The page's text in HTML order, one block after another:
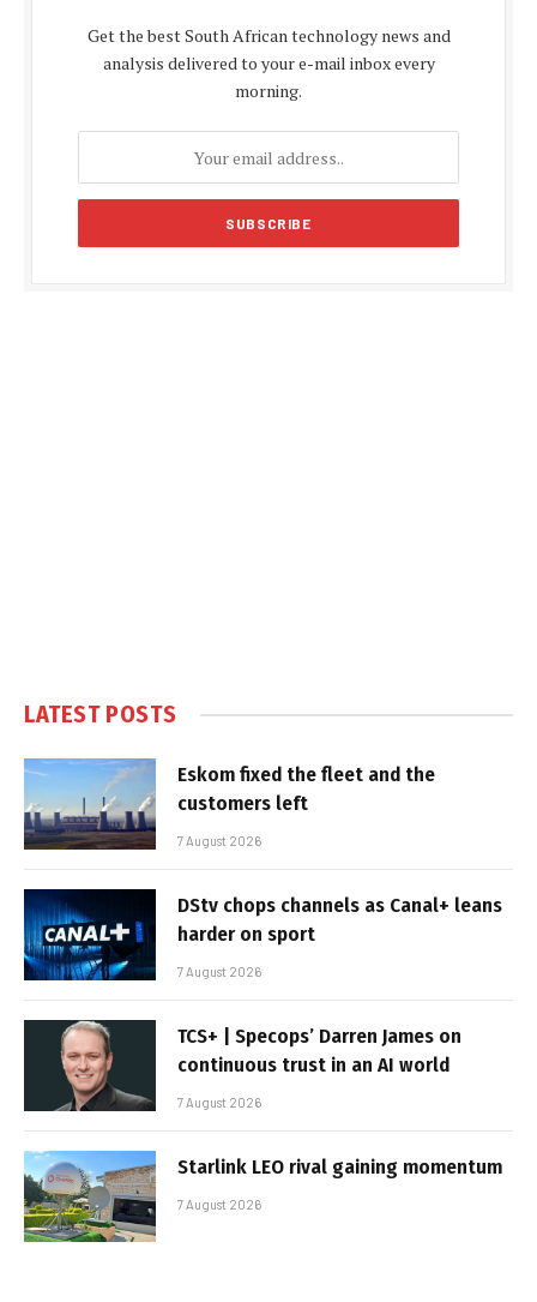
Get the best South African technology news and
analysis delivered to your e-mail inbox every
morning.
LATEST POSTS
Eskom fixed the fleet and the
customers left
7 August 2026
DStv chops channels as Canal+ leans
harder on sport
7 August 2026
TCS+ | Specops’ Darren James on
continuous trust in an AI world
7 August 2026
Starlink LEO rival gaining momentum
7 August 2026